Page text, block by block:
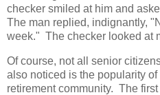
checker smiled at him and
The man replied, indignantly,
week." The checker looked at
Of course, not all senior
also noticed is the popularity
retirement community. The